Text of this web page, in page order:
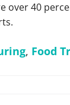
40
, Food